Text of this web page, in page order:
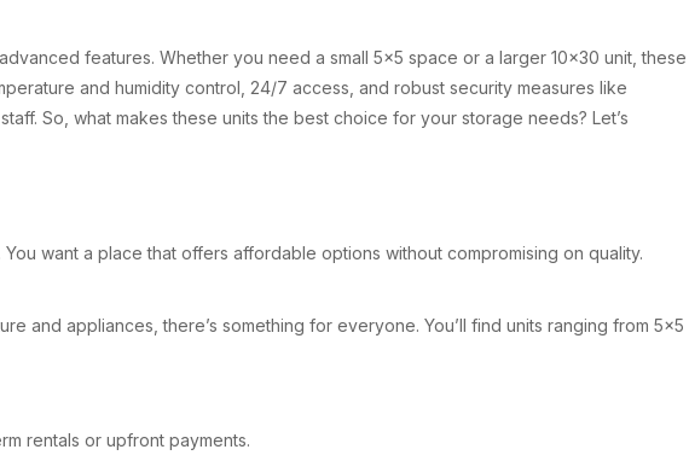
features. Whether you need a small 5×5 space or a larger 10×30 unit, these
and humidity control, 24/7 access, and robust security measures like
So, what makes these units the best choice for your storage needs? Let’s
want a place that offers affordable options without compromising on quality.
and appliances, there’s something for everyone. You’ll find units ranging from 5×5
rentals or upfront payments.